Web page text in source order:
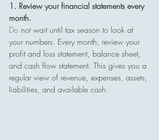
1. Review your financial statements every
month.
Do not wait until tax season to look at
your numbers. Every month, review your
profit and loss statement, balance sheet,
and cash flow statement. This gives you a
regular view of revenue, expenses, assets,
liabilities, and available cash.